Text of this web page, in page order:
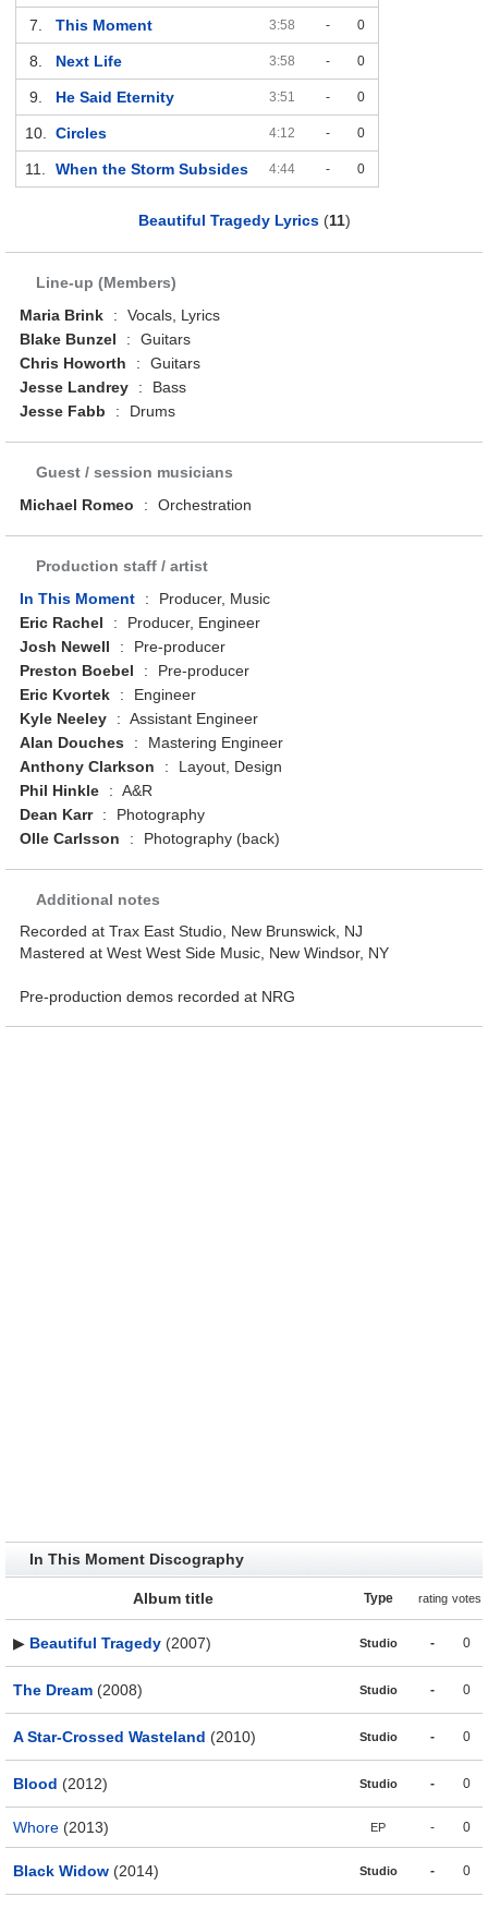
7. This Moment 3:58 - 0
8. Next Life 3:58 - 0
9. He Said Eternity 3:51 - 0
10. Circles 4:12 - 0
11. When the Storm Subsides 4:44 - 0
Beautiful Tragedy Lyrics(11)
Line-up (Members)
Maria Brink
:
Vocals, Lyrics
Blake Bunzel
:
Guitars
Chris Howorth
:
Guitars
Jesse Landrey
:
Bass
Jesse Fabb
: Drums
Guest / session musicians
Michael Romeo
: Orchestration
Production staff / artist
In This Moment
:
Producer, Music
Eric Rachel
:
Producer, Engineer
Josh Newell
:
Pre-producer
Preston Boebel
:
Pre-producer
Eric Kvortek
:
Engineer
Kyle Neeley
: Assistant Engineer
Alan Douches
:
Mastering Engineer
Anthony Clarkson
:
Layout, Design
Phil Hinkle
: A&R
Dean Karr
:
Photography
Olle Carlsson
: Photography (back)
Additional notes
Recorded at Trax East Studio, New Brunswick, NJ
Mastered at West West Side Music, New Windsor, NY
Pre-production demos recorded at NRG
In This Moment Discography
Album title Type rating votes
▶ Beautiful Tragedy (2007) Studio - 0
The Dream (2008) Studio - 0
A Star-Crossed Wasteland (2010) Studio - 0
Blood (2012) Studio - 0
Whore (2013) EP - 0
Black Widow (2014) Studio - 0